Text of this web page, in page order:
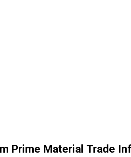
Prime Material Trade